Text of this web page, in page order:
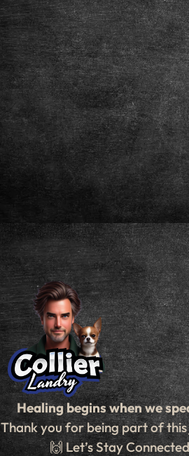
Healing begins when we
Thank you for being part of
🙌 Let’s Stay Connected